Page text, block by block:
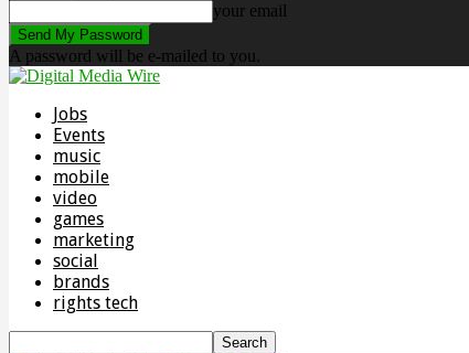
your email
A password will be e-mailed to you.
Jobs
Events
music
mobile
video
games
marketing
social
brands
rights tech